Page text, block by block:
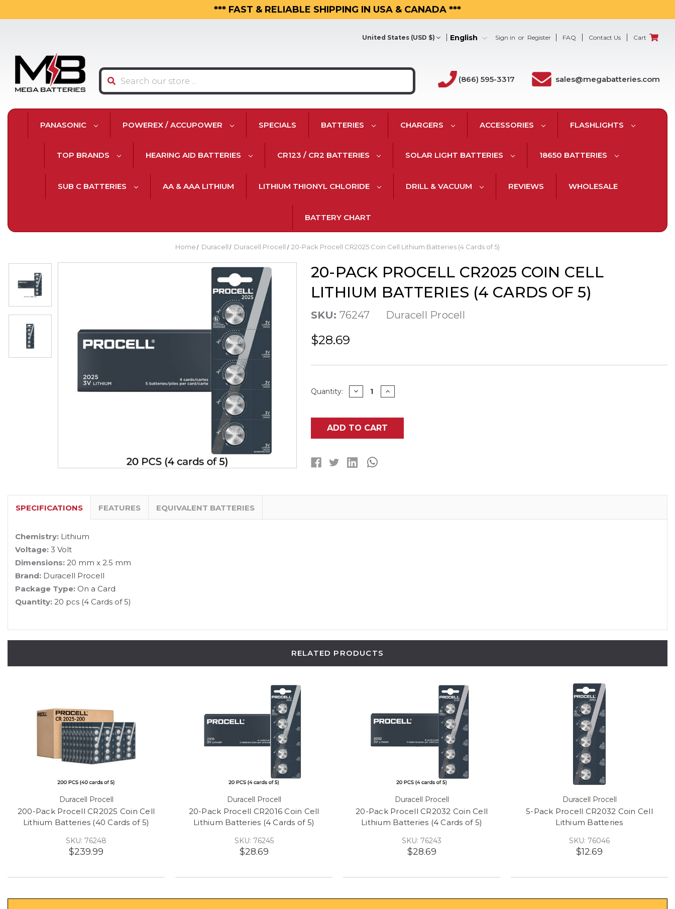
*** FAST & RELIABLE SHIPPING IN USA & CANADA ***
United States (USD $) Sign in or Register FAQ Contact Us Cart
English
(866) 595-3317 sales@megabatteries.com
Search
PANASONIC POWEREX / ACCUPOWER SPECIALS BATTERIES CHARGERS ACCESSORIES FLASHLIGHTS
TOP BRANDS HEARING AID BATTERIES CR123 / CR2 BATTERIES SOLAR LIGHT BATTERIES 18650 BATTERIES
SUB C BATTERIES AA & AAA LITHIUM LITHIUM THIONYL CHLORIDE DRILL & VACUUM REVIEWS WHOLESALE
BATTERY CHART
Home Duracell Duracell Procell 20-Pack Procell CR2025 Coin Cell Lithium Batteries (4 Cards of 5)
20-PACK PROCELL CR2025 COIN CELL
LITHIUM BATTERIES (4 CARDS OF 5)
SKU: 76247 Duracell Procell
$28.69
Current
Quantity: DECREASE
QUANTITY
PACK
PROCELL
CR2025
COIN
BATTERIES
(4
INCREASE
QUANTITY
PACK
PROCELL
CR2025
COIN
ADD TO CART
SPECIFICATIONS FEATURES EQUIVALENT BATTERIES
Chemistry: Lithium
Voltage: 3 Volt
Dimensions: 20 mm x 2.5 mm
Brand: Duracell Procell
Package Type: On a Card
Quantity: 20 pcs (4 Cards of 5)
RELATED PRODUCTS
Duracell Procell
200-Pack Procell CR2025 Coin Cell
Lithium Batteries (40 Cards of 5)
SKU: 76248
$239.99
Duracell Procell
20-Pack Procell CR2016 Coin Cell
Lithium Batteries (4 Cards of 5)
SKU: 76245
$28.69
Duracell Procell
20-Pack Procell CR2032 Coin Cell
Lithium Batteries (4 Cards of 5)
SKU: 76243
$28.69
Duracell Procell
5-Pack Procell CR2032 Coin Cell
Lithium Batteries
SKU: 76046
$12.69